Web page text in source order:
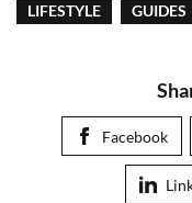
LIFESTYLE GUIDES
Facebook